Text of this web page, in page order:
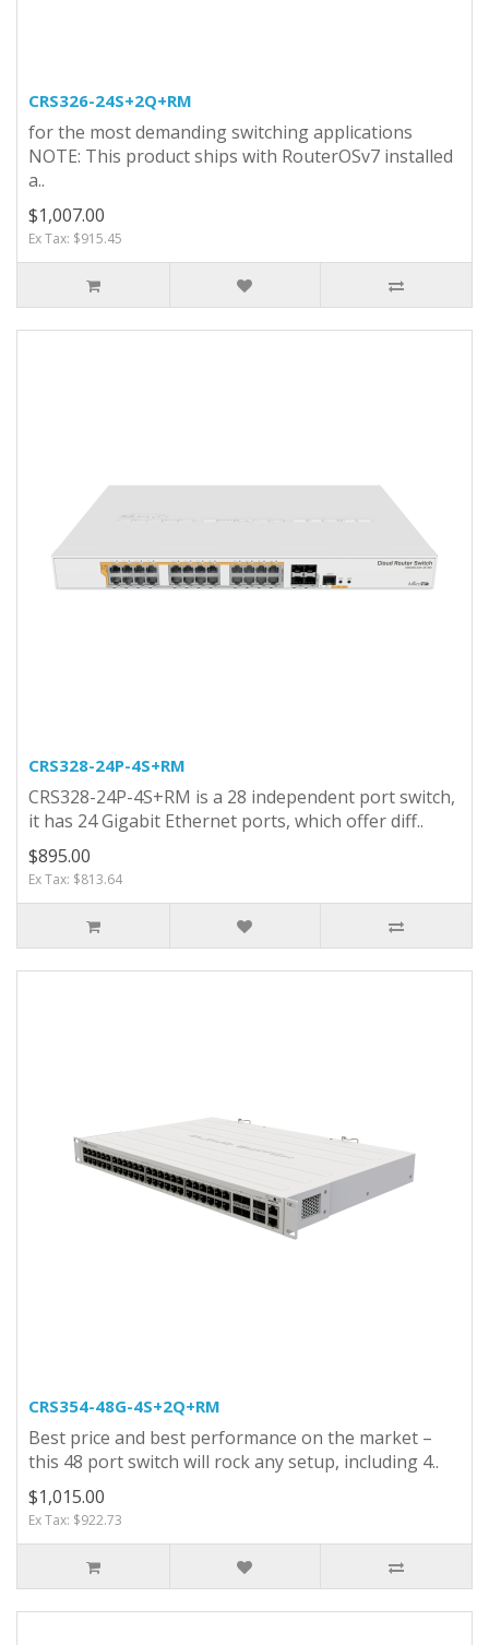
CRS326-24S+2Q+RM
for the most demanding switching applications
NOTE: This product ships with RouterOSv7 installed
a..
$1,007.00
Ex Tax: $915.45
CRS328-24P-4S+RM
CRS328-24P-4S+RM is a 28 independent port switch,
it has 24 Gigabit Ethernet ports, which offer diff..
$895.00
Ex Tax: $813.64
CRS354-48G-4S+2Q+RM
Best price and best performance on the market –
this 48 port switch will rock any setup, including 4..
$1,015.00
Ex Tax: $922.73